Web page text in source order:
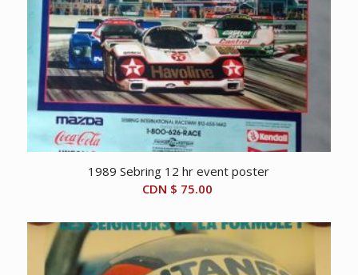
1989 Sebring 12 hr event poster
CDN $ 75.00